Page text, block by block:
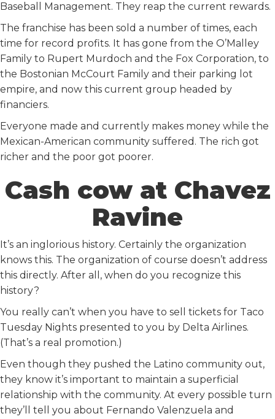
Baseball Management. They reap the current rewards.
The franchise has been sold a number of times, each
time for record profits. It has gone from the O’Malley
Family to Rupert Murdoch and the Fox Corporation, to
the Bostonian McCourt Family and their parking lot
empire, and now this current group headed by
financiers.
Everyone made and currently makes money while the
Mexican-American community suffered. The rich got
richer and the poor got poorer.
Cash cow at Chavez
Ravine
It’s an inglorious history. Certainly the organization
knows this. The organization of course doesn’t address
this directly. After all, when do you recognize this
history?
You really can’t when you have to sell tickets for Taco
Tuesday Nights presented to you by Delta Airlines.
(That’s a real promotion.)
Even though they pushed the Latino community out,
they know it’s important to maintain a superficial
relationship with the community. At every possible turn
they’ll tell you about Fernando Valenzuela and